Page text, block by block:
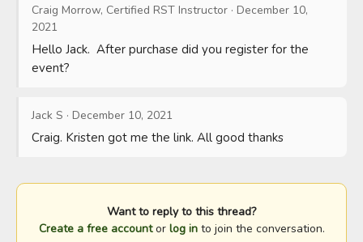
Craig Morrow, Certified RST Instructor · December 10,
2021
Hello Jack.  After purchase did you register for the
event?
Jack S · December 10, 2021
Craig. Kristen got me the link. All good thanks
Want to reply to this thread?
Create a free accountor log into join the conversation.